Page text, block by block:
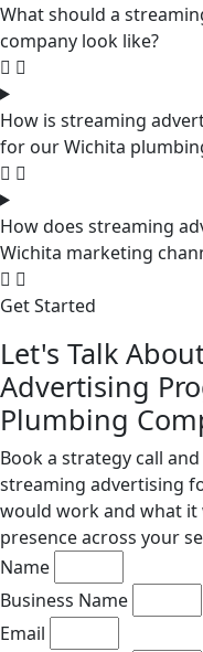
What should a
company look like?
How is streaming
for our Wichita
How does streaming
Wichita marketing
Get Started
Let's Talk
Advertising
Plumbing
Book a strategy call
streaming advertising
would work and what
presence across your
Name
Business Name
Email